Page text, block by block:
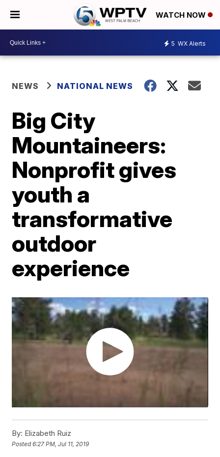
WATCH NOW
5 WX Alerts
NEWS NATIONAL NEWS
Big City
Mountaineers:
Nonprofit gives
youth a
transformative
outdoor
experience
By: Elizabeth Ruiz
Posted6:27 PM, Jul 11, 2019